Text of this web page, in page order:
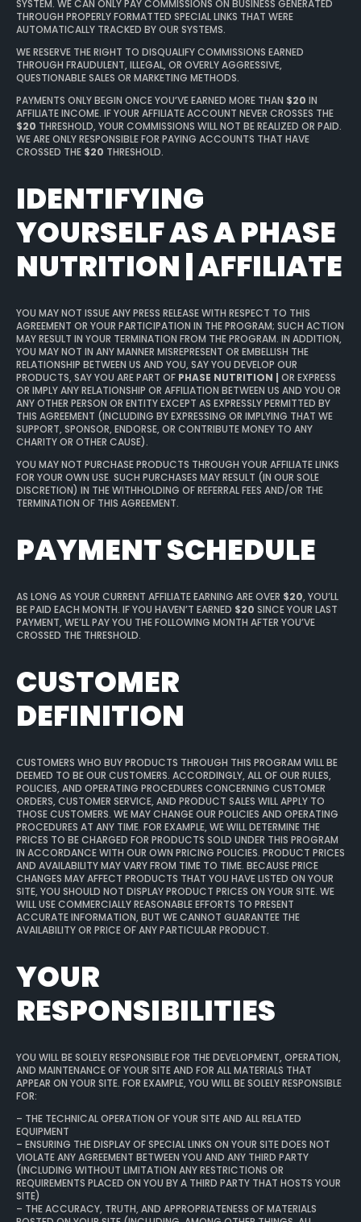
SYSTEM. WE CAN ONLY PAY COMMISSIONS ON BUSINESS GENERATED
THROUGH PROPERLY FORMATTED SPECIAL LINKS THAT WERE
AUTOMATICALLY TRACKED BY OUR SYSTEMS.
WE RESERVE THE RIGHT TO DISQUALIFY COMMISSIONS EARNED
THROUGH FRAUDULENT, ILLEGAL, OR OVERLY AGGRESSIVE,
QUESTIONABLE SALES OR MARKETING METHODS.
PAYMENTS ONLY BEGIN ONCE YOU’VE EARNED MORE THAN $20 IN
AFFILIATE INCOME. IF YOUR AFFILIATE ACCOUNT NEVER CROSSES THE
$20 THRESHOLD, YOUR COMMISSIONS WILL NOT BE REALIZED OR PAID.
WE ARE ONLY RESPONSIBLE FOR PAYING ACCOUNTS THAT HAVE
CROSSED THE $20 THRESHOLD.
IDENTIFYING
YOURSELF AS A PHASE
NUTRITION | AFFILIATE
YOU MAY NOT ISSUE ANY PRESS RELEASE WITH RESPECT TO THIS
AGREEMENT OR YOUR PARTICIPATION IN THE PROGRAM; SUCH ACTION
MAY RESULT IN YOUR TERMINATION FROM THE PROGRAM. IN ADDITION,
YOU MAY NOT IN ANY MANNER MISREPRESENT OR EMBELLISH THE
RELATIONSHIP BETWEEN US AND YOU, SAY YOU DEVELOP OUR
PRODUCTS, SAY YOU ARE PART OF PHASE NUTRITION | OR EXPRESS
OR IMPLY ANY RELATIONSHIP OR AFFILIATION BETWEEN US AND YOU OR
ANY OTHER PERSON OR ENTITY EXCEPT AS EXPRESSLY PERMITTED BY
THIS AGREEMENT (INCLUDING BY EXPRESSING OR IMPLYING THAT WE
SUPPORT, SPONSOR, ENDORSE, OR CONTRIBUTE MONEY TO ANY
CHARITY OR OTHER CAUSE).
YOU MAY NOT PURCHASE PRODUCTS THROUGH YOUR AFFILIATE LINKS
FOR YOUR OWN USE. SUCH PURCHASES MAY RESULT (IN OUR SOLE
DISCRETION) IN THE WITHHOLDING OF REFERRAL FEES AND/OR THE
TERMINATION OF THIS AGREEMENT.
PAYMENT SCHEDULE
AS LONG AS YOUR CURRENT AFFILIATE EARNING ARE OVER $20, YOU’LL
BE PAID EACH MONTH. IF YOU HAVEN’T EARNED $20 SINCE YOUR LAST
PAYMENT, WE’LL PAY YOU THE FOLLOWING MONTH AFTER YOU’VE
CROSSED THE THRESHOLD.
CUSTOMER
DEFINITION
CUSTOMERS WHO BUY PRODUCTS THROUGH THIS PROGRAM WILL BE
DEEMED TO BE OUR CUSTOMERS. ACCORDINGLY, ALL OF OUR RULES,
POLICIES, AND OPERATING PROCEDURES CONCERNING CUSTOMER
ORDERS, CUSTOMER SERVICE, AND PRODUCT SALES WILL APPLY TO
THOSE CUSTOMERS. WE MAY CHANGE OUR POLICIES AND OPERATING
PROCEDURES AT ANY TIME. FOR EXAMPLE, WE WILL DETERMINE THE
PRICES TO BE CHARGED FOR PRODUCTS SOLD UNDER THIS PROGRAM
IN ACCORDANCE WITH OUR OWN PRICING POLICIES. PRODUCT PRICES
AND AVAILABILITY MAY VARY FROM TIME TO TIME. BECAUSE PRICE
CHANGES MAY AFFECT PRODUCTS THAT YOU HAVE LISTED ON YOUR
SITE, YOU SHOULD NOT DISPLAY PRODUCT PRICES ON YOUR SITE. WE
WILL USE COMMERCIALLY REASONABLE EFFORTS TO PRESENT
ACCURATE INFORMATION, BUT WE CANNOT GUARANTEE THE
AVAILABILITY OR PRICE OF ANY PARTICULAR PRODUCT.
YOUR
RESPONSIBILITIES
YOU WILL BE SOLELY RESPONSIBLE FOR THE DEVELOPMENT, OPERATION,
AND MAINTENANCE OF YOUR SITE AND FOR ALL MATERIALS THAT
APPEAR ON YOUR SITE. FOR EXAMPLE, YOU WILL BE SOLELY RESPONSIBLE
FOR:
– THE TECHNICAL OPERATION OF YOUR SITE AND ALL RELATED
EQUIPMENT
– ENSURING THE DISPLAY OF SPECIAL LINKS ON YOUR SITE DOES NOT
VIOLATE ANY AGREEMENT BETWEEN YOU AND ANY THIRD PARTY
(INCLUDING WITHOUT LIMITATION ANY RESTRICTIONS OR
REQUIREMENTS PLACED ON YOU BY A THIRD PARTY THAT HOSTS YOUR
SITE)
– THE ACCURACY, TRUTH, AND APPROPRIATENESS OF MATERIALS